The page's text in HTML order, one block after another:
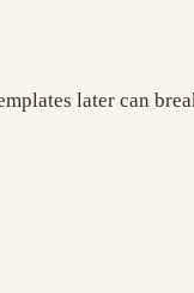
later can